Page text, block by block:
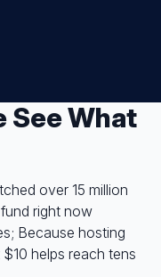
See What
over 15 million
right now
Because hosting
helps reach tens